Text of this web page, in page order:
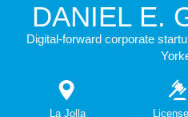
DANIEL E.
Digital-forward corporate
La Jolla